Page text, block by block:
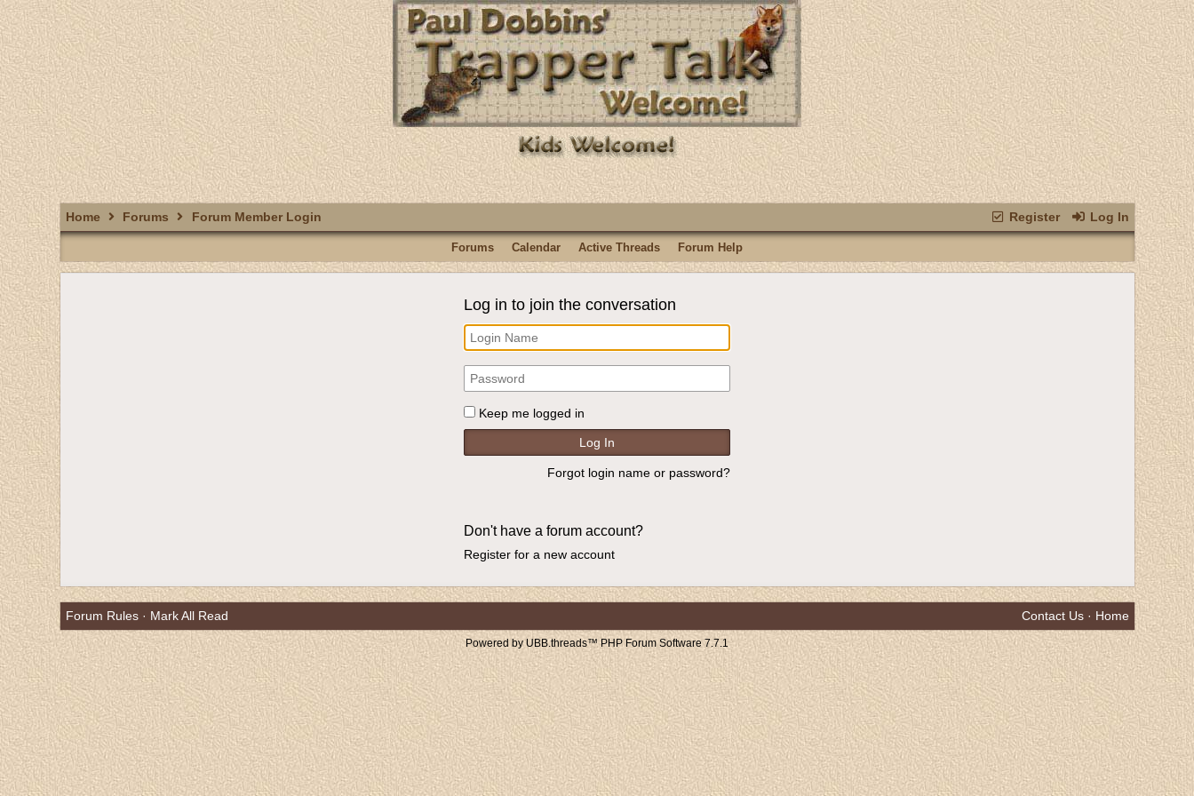
Register Log In
Home Forums Forum Member Login
Forums Calendar Active Threads Forum Help
Log in to join the conversation
Keep me logged in
Forgot login name or password?
Don't have a forum account?
Register for a new account
Forum Rules· Mark All Read Contact Us· Home
Powered by UBB.threads™ PHP Forum Software 7.7.1